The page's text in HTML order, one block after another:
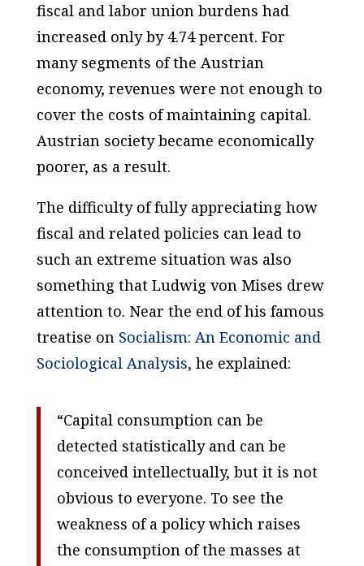
fiscal and labor union burdens had
increased only by 4.74 percent. For
many segments of the Austrian
economy, revenues were not enough to
cover the costs of maintaining capital.
Austrian society became economically
poorer, as a result.
The difficulty of fully appreciating how
fiscal and related policies can lead to
such an extreme situation was also
something that Ludwig von Mises drew
attention to. Near the end of his famous
treatise on Socialism: An Economic and
Sociological Analysis, he explained:
“Capital consumption can be
detected statistically and can be
conceived intellectually, but it is not
obvious to everyone. To see the
weakness of a policy which raises
the consumption of the masses at